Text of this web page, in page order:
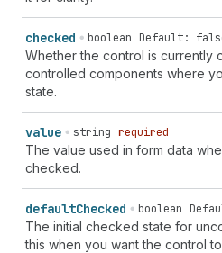
checked boolean Default:
Whether the control is currently
controlled components where
state.
value string required
The value used in form data
checked.
defaultChecked boolean
The initial checked state for
this when you want the control